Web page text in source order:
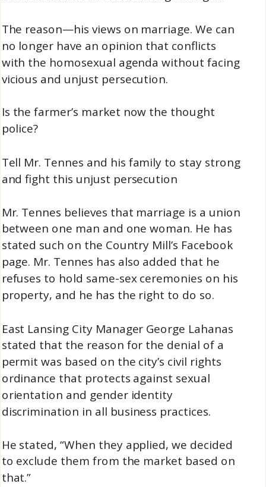
The reason—his views on marriage. We can
no longer have an opinion that conflicts
with the homosexual agenda without facing
vicious and unjust persecution.
Is the farmer’s market now the thought
police?
Tell Mr. Tennes and his family to stay strong
and fight this unjust persecution
Mr. Tennes believes that marriage is a union
between one man and one woman. He has
stated such on the Country Mill’s Facebook
page. Mr. Tennes has also added that he
refuses to hold same-sex ceremonies on his
property, and he has the right to do so.
East Lansing City Manager George Lahanas
stated that the reason for the denial of a
permit was based on the city’s civil rights
ordinance that protects against sexual
orientation and gender identity
discrimination in all business practices.
He stated, “When they applied, we decided
to exclude them from the market based on
that.”